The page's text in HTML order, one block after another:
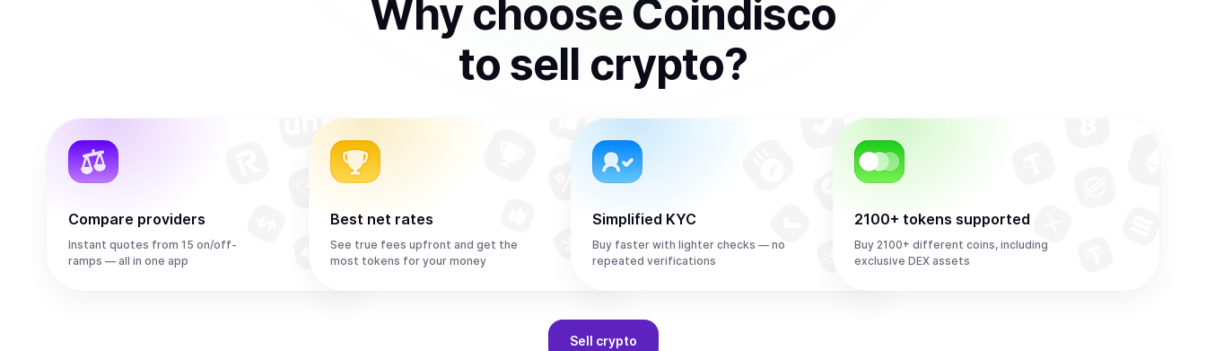
Why choose Coindisco
to sell crypto?
Compare providers
Instant quotes from 15 on/off-
ramps — all in one app
Best net rates
See true fees upfront and get the
most tokens for your money
Simplified KYC
Buy faster with lighter checks — no
repeated verifications
2100+ tokens supported
Buy 2100+ different coins, including
exclusive DEX assets
Sell crypto